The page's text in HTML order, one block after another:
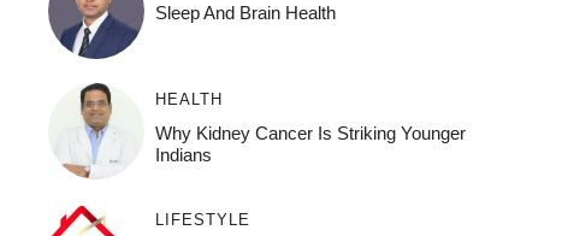
Sleep And Brain Health
HEALTH
Why Kidney Cancer Is Striking Younger
Indians
LIFESTYLE